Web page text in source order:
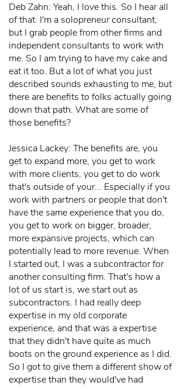
Deb Zahn: Yeah, I love this. So I hear all
of that. I'm a solopreneur consultant,
but I grab people from other firms and
independent consultants to work with
me. So I am trying to have my cake and
eat it too. But a lot of what you just
described sounds exhausting to me, but
there are benefits to folks actually going
down that path. What are some of
those benefits?
Jessica Lackey: The benefits are, you
get to expand more, you get to work
with more clients, you get to do work
that's outside of your... Especially if you
work with partners or people that don't
have the same experience that you do,
you get to work on bigger, broader,
more expansive projects, which can
potentially lead to more revenue. When
I started out, I was a subcontractor for
another consulting firm. That's how a
lot of us start is, we start out as
subcontractors. I had really deep
expertise in my old corporate
experience, and that was a expertise
that they didn't have quite as much
boots on the ground experience as I did.
So I got to give them a different show of
expertise than they would've had